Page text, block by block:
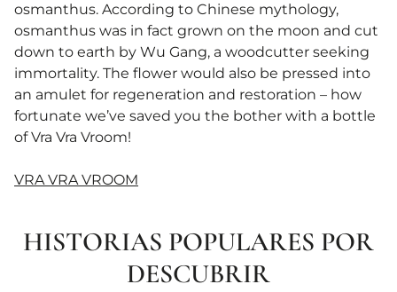
osmanthus. According to Chinese mythology,
osmanthus was in fact grown on the moon and cut
down to earth by Wu Gang, a woodcutter seeking
immortality. The flower would also be pressed into
an amulet for regeneration and restoration – how
fortunate we’ve saved you the bother with a bottle
of Vra Vra Vroom!
VRA VRA VROOM
HISTORIAS POPULARES POR
DESCUBRIR